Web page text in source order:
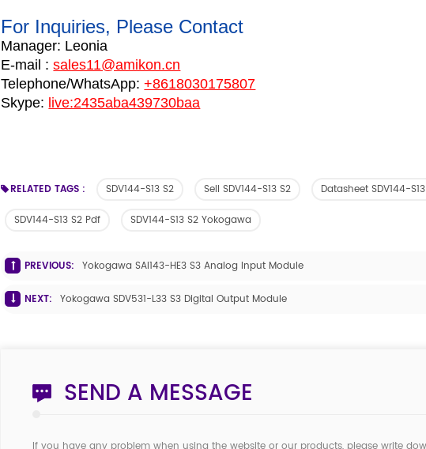
For Inquiries, Please Contact
Manager: Leonia
E-mail : sales11@amikon.cn
Telephone/WhatsApp: +8618030175807
Skype: live:2435aba439730baa
RELATED TAGS : SDV144-S13 S2 Sell SDV144-S13 S2 Datasheet SDV144-
SDV144-S13 S2 Pdf SDV144-S13 S2 Yokogawa
PREVIOUS: Yokogawa SAI143-HE3 S3 Analog Input Module
NEXT: Yokogawa SDV531-L33 S3 Digital Output Module
SEND A MESSAGE